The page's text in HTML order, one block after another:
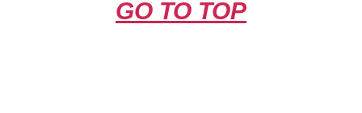
GO TO TOP